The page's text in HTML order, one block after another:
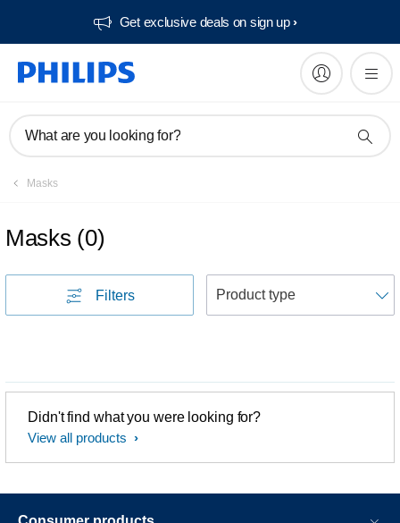
Get exclusive deals on sign up​
What are you looking for?
Masks
Masks (0)
Filters
Didn't find what you were looking for?
View all products